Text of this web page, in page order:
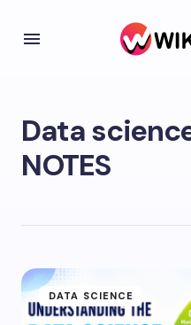
Data
NOTES
DATA SCIENCE